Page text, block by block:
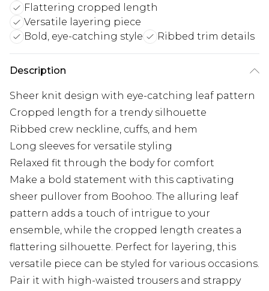
Flattering cropped length
Versatile layering piece
Bold, eye-catching style
Ribbed trim details
Description
Sheer knit design with eye-catching leaf pattern
Cropped length for a trendy silhouette
Ribbed crew neckline, cuffs, and hem
Long sleeves for versatile styling
Relaxed fit through the body for comfort
Make a bold statement with this captivating
sheer pullover from Boohoo. The alluring leaf
pattern adds a touch of intrigue to your
ensemble, while the cropped length creates a
flattering silhouette. Perfect for layering, this
versatile piece can be styled for various occasions.
Pair it with high-waisted trousers and strappy